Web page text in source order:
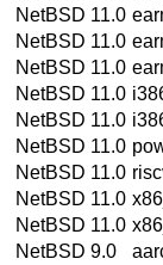
NetBSD 11.0
NetBSD 11.0
NetBSD 11.0
NetBSD 11.0
NetBSD 11.0
NetBSD 11.0
NetBSD 11.0
NetBSD 11.0
NetBSD 11.0
NetBSD 9.0